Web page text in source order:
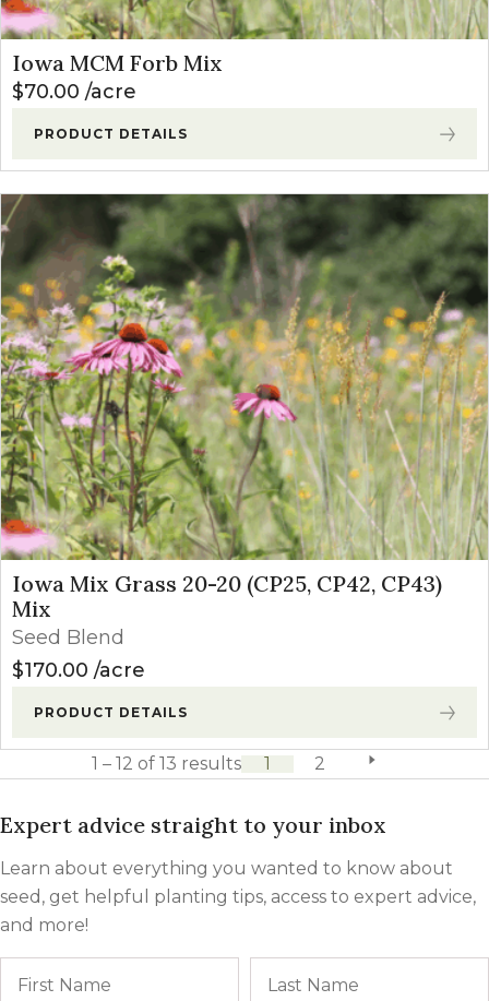
Iowa MCM Forb Mix
$70.00 acre
PRODUCT DETAILS
Iowa Mix Grass 20-20 (CP25, CP42, CP43)
Mix
Seed Blend
$170.00 acre
PRODUCT DETAILS
1 2 next page
1 – 12 of 13 results
Expert advice straight to your inbox
Learn about everything you wanted to know about
seed, get helpful planting tips, access to expert advice,
and more!